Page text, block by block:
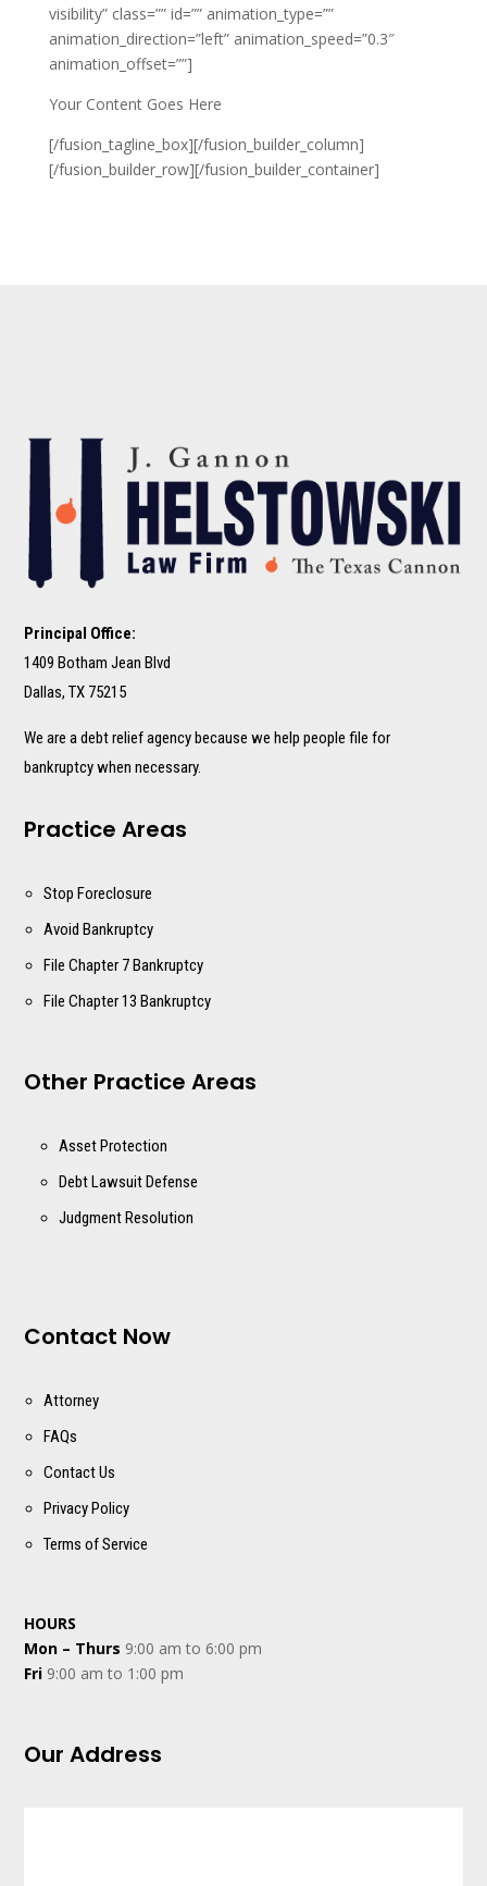
visibility” class=”” id=”” animation_type=””
animation_direction=”left” animation_speed=”0.3″
animation_offset=””]
Your Content Goes Here
[/fusion_tagline_box][/fusion_builder_column]
[/fusion_builder_row][/fusion_builder_container]
Principal Office:
1409 Botham Jean Blvd
Dallas, TX 75215
We are a debt relief agency because we help people file for
bankruptcy when necessary.
Practice Areas
Stop Foreclosure
Avoid Bankruptcy
File Chapter 7 Bankruptcy
File Chapter 13 Bankruptcy
Other Practice Areas
Asset Protection
Debt Lawsuit Defense
Judgment Resolution
Contact Now
Attorney
FAQs
Contact Us
Privacy Policy
Terms of Service
HOURS
Mon – Thurs 9:00 am to 6:00 pm
Fri 9:00 am to 1:00 pm
Our Address